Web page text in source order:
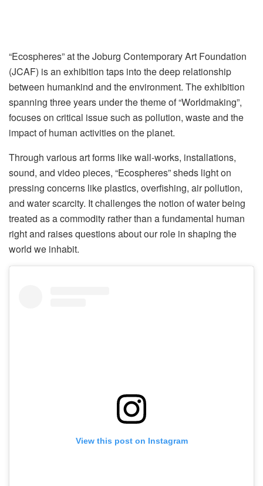
“Ecospheres” at the Joburg Contemporary Art Foundation
(JCAF) is an exhibition taps into the deep relationship
between humankind and the environment. The exhibition
spanning three years under the theme of “Worldmaking”,
focuses on critical issue such as pollution, waste and the
impact of human activities on the planet.
Through various art forms like wall-works, installations,
sound, and video pieces, “Ecospheres” sheds light on
pressing concerns like plastics, overfishing, air pollution,
and water scarcity. It challenges the notion of water being
treated as a commodity rather than a fundamental human
right and raises questions about our role in shaping the
world we inhabit.
View this post on Instagram